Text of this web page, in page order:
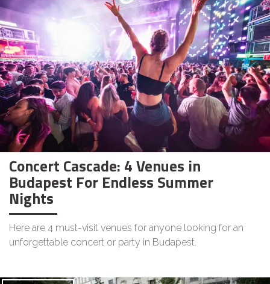
Concert Cascade: 4 Venues in
Budapest For Endless Summer
Nights
Here are 4 must-visit venues for anyone looking for an
unforgettable concert or party in Budapest.